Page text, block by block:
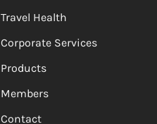
Travel Health
Corporate Services
Products
Members
Contact